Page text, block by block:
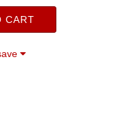
CART